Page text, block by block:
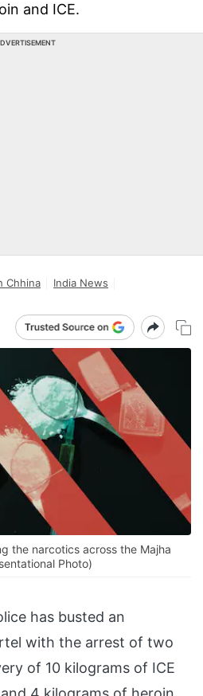
and ICE.
Chhina
India News
the narcotics across the Majha
Photo)
has busted an
with the arrest of two
of 10 kilograms of ICE